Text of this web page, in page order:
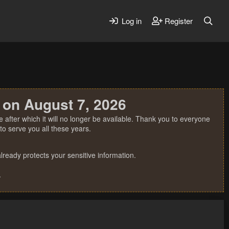
Log in Register
August 7, 2026
which it will no longer be available. Thank you to everyone
serve you all these years.
protects your sensitive information.